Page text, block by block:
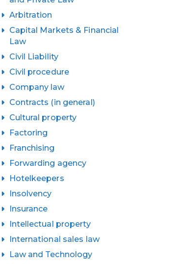
Arbitration
Capital Markets & Financial
Law
Civil Liability
Civil procedure
Company law
Contracts (in general)
Cultural property
Factoring
Franchising
Forwarding agency
Hotelkeepers
Insolvency
Insurance
Intellectual property
International sales law
Law and Technology